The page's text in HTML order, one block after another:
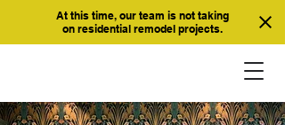
At this time, our team is not taking
on residential remodel projects.